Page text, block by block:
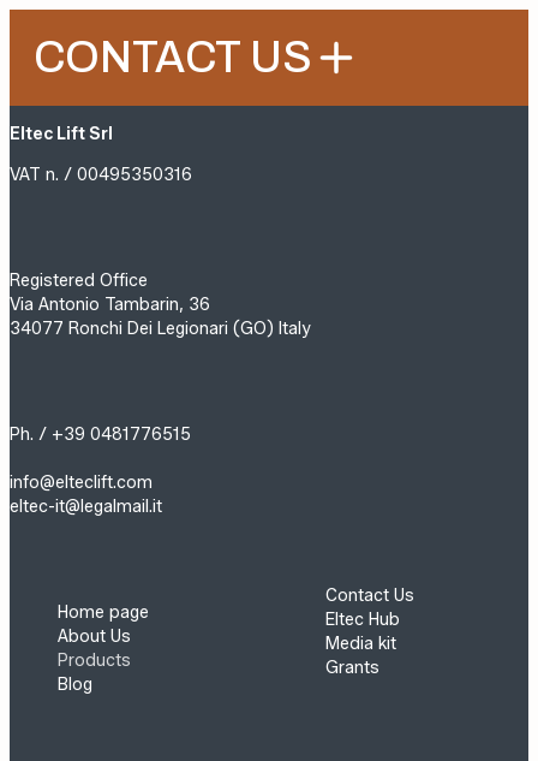
CONTACT US
Eltec Lift Srl
VAT n. / 00495350316
Registered Office
Via Antonio Tambarin, 36
34077 Ronchi Dei Legionari (GO) Italy
Ph. / +39 0481776515
info@elteclift.com
eltec-it@legalmail.it
Home page
About Us
Products
Blog
Contact Us
Eltec Hub
Media kit
Grants